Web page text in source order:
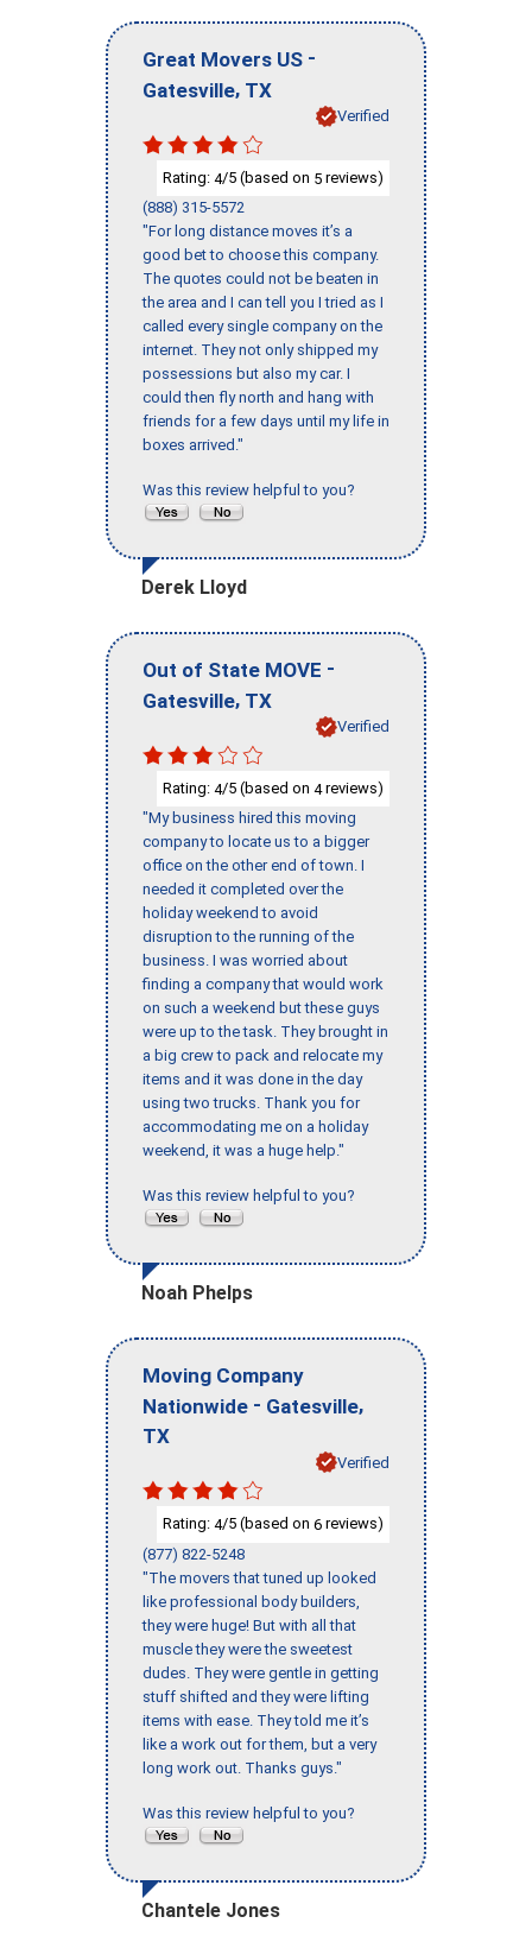
Great Movers US -
Gatesville, TX
Verified
Rating: 4/5 (based on 5 reviews)
(888) 315-5572
"For long distance moves it’s a
good bet to choose this company.
The quotes could not be beaten in
the area and I can tell you I tried as I
called every single company on the
internet. They not only shipped my
possessions but also my car. I
could then fly north and hang with
friends for a few days until my life in
boxes arrived."
Was this review helpful to you?
Derek Lloyd
Out of State MOVE -
Gatesville, TX
Verified
Rating: 4/5 (based on 4reviews)
"My business hired this moving
company to locate us to a bigger
office on the other end of town. I
needed it completed over the
holiday weekend to avoid
disruption to the running of the
business. I was worried about
finding a company that would work
on such a weekend but these guys
were up to the task. They brought in
a big crew to pack and relocate my
items and it was done in the day
using two trucks. Thank you for
accommodating me on a holiday
weekend, it was a huge help."
Was this review helpful to you?
Noah Phelps
Moving Company
Nationwide - Gatesville,
TX
Verified
Rating: 4/5 (based on 6 reviews)
(877) 822-5248
"The movers that tuned up looked
like professional body builders,
they were huge! But with all that
muscle they were the sweetest
dudes. They were gentle in getting
stuff shifted and they were lifting
items with ease. They told me it’s
like a work out for them, but a very
long work out. Thanks guys."
Was this review helpful to you?
Chantele Jones